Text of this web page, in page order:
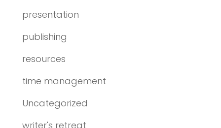
presentation
publishing
resources
time management
Uncategorized
writer's retreat